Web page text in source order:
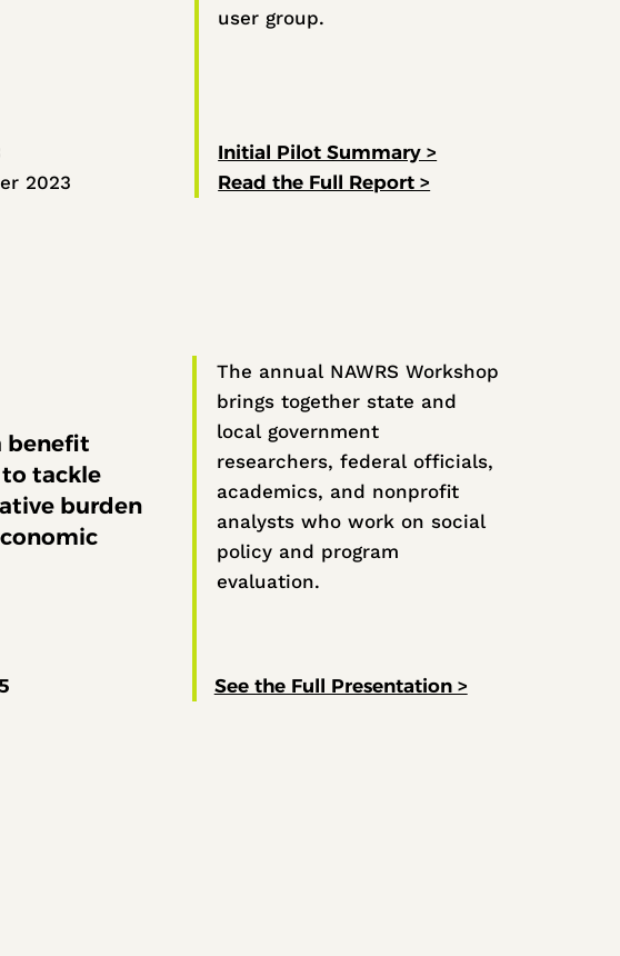
user group.
2023
Initial Pilot Summary >
Read the Full Report >
benefit
tackle
burden
The annual NAWRS Workshop
brings together state and
local government
researchers, federal officials,
academics, and nonprofit
analysts who work on social
policy and program
evaluation.
See the Full Presentation >